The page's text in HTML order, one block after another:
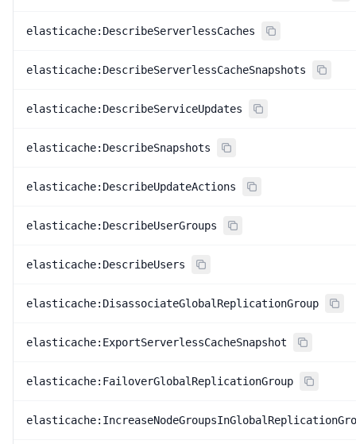
elasticache:DescribeServerlessCaches
elasticache:DescribeServerlessCacheSnapshots
elasticache:DescribeServiceUpdates
elasticache:DescribeSnapshots
elasticache:DescribeUpdateActions
elasticache:DescribeUserGroups
elasticache:DescribeUsers
elasticache:DisassociateGlobalReplicationGroup
elasticache:ExportServerlessCacheSnapshot
elasticache:FailoverGlobalReplicationGroup